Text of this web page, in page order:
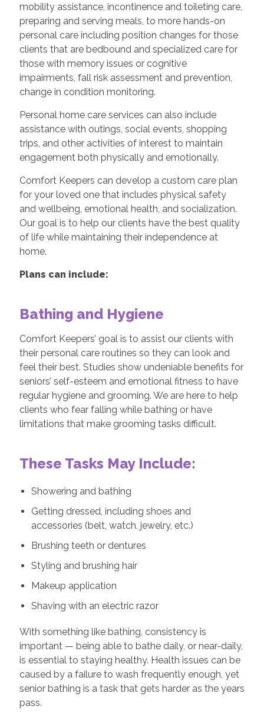
mobility assistance, incontinence and toileting care,
preparing and serving meals, to more hands-on
personal care including position changes for those
clients that are bedbound and specialized care for
those with memory issues or cognitive
impairments, fall risk assessment and prevention,
change in condition monitoring.
Personal home care services can also include
assistance with outings, social events, shopping
trips, and other activities of interest to maintain
engagement both physically and emotionally.
Comfort Keepers can develop a custom care plan
for your loved one that includes physical safety
and wellbeing, emotional health, and socialization.
Our goal is to help our clients have the best quality
of life while maintaining their independence at
home.
Plans can include:
Bathing and Hygiene
Comfort Keepers’ goal is to assist our clients with
their personal care routines so they can look and
feel their best. Studies show undeniable benefits for
seniors’ self-esteem and emotional fitness to have
regular hygiene and grooming. We are here to help
clients who fear falling while bathing or have
limitations that make grooming tasks difficult.
These Tasks May Include:
Showering and bathing
Getting dressed, including shoes and
accessories (belt, watch, jewelry, etc.)
Brushing teeth or dentures
Styling and brushing hair
Makeup application
Shaving with an electric razor
With something like bathing, consistency is
important — being able to bathe daily, or near-daily,
is essential to staying healthy. Health issues can be
caused by a failure to wash frequently enough, yet
senior bathing is a task that gets harder as the years
pass.